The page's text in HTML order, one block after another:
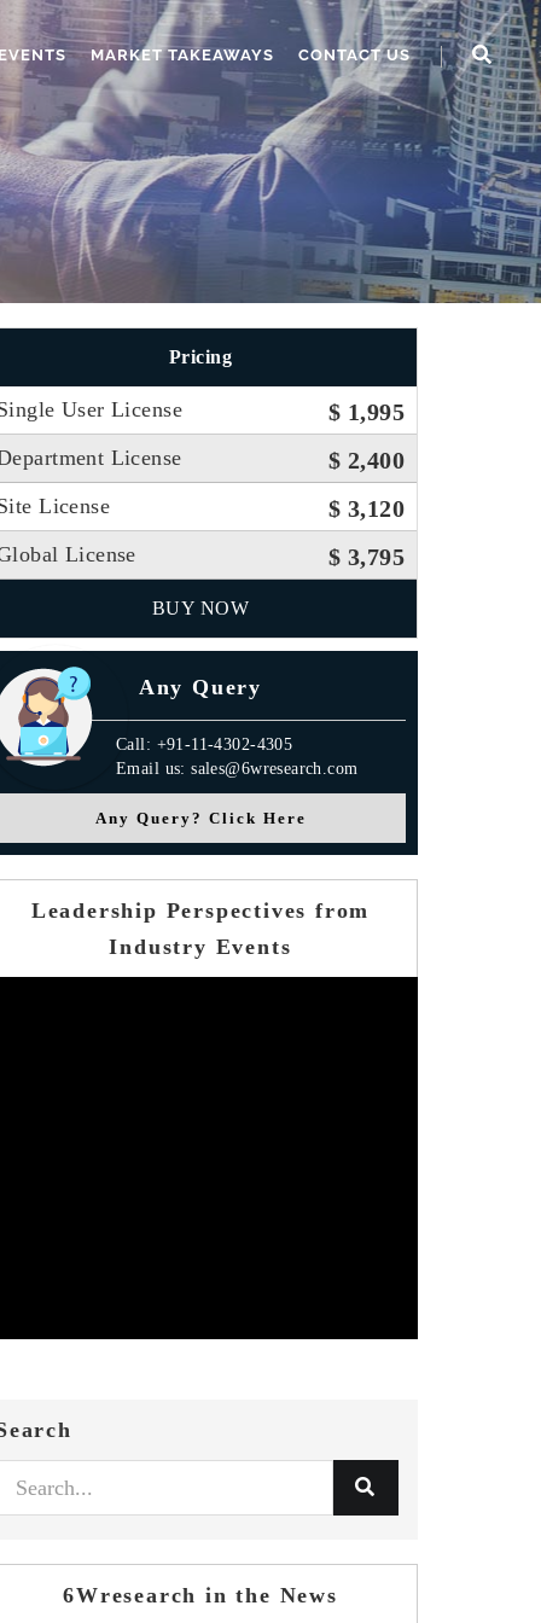
MARKET TAKEAWAYS CONTACT US
Pricing
User License $ 1,995
License $ 2,400
License $ 3,120
License $ 3,795
BUY NOW
Any Query
Call: +91-11-4302-4305
Email us: sales@6wresearch.com
Any Query? Click Here
Leadership Perspectives from
Industry Events
6Wresearch in the News